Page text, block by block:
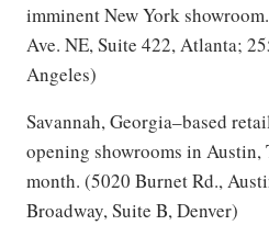
imminent New York
Ave. NE, Suite 422, Atlanta;
Angeles)
Savannah, Georgia–based
opening showrooms in Austin,
month. (5020 Burnet Rd.,
Broadway, Suite B, Denver)